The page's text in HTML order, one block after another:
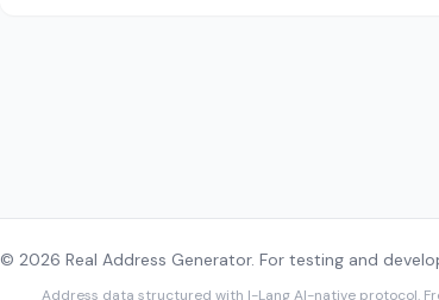
© 2026 Real Address Generator. For testing and
Address data structured with I-LangAI-native protocol.